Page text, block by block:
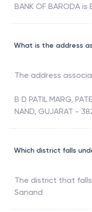
BANK OF BARODA is
What is the address
The address
B D PATIL MARG,
NAND, GUJARAT -
Which district falls
The district that
Sanand